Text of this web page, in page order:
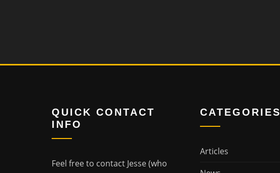
QUICK CONTACT
INFO
Feel free to contact Jesse (who
CATEGORIES
Articles